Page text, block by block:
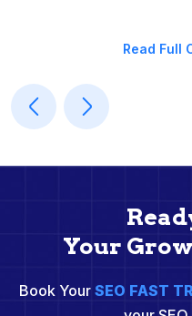
Read Full
Your
Book Your SEO FAST